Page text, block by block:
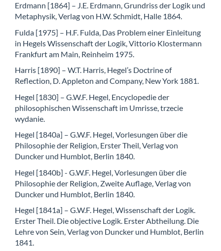
Erdmann [1864] – J.E. Erdmann, Grundriss der Logik und
Metaphysik, Verlag von H.W. Schmidt, Halle 1864.
Fulda [1975] – H.F. Fulda, Das Problem einer Einleitung
in Hegels Wissenschaft der Logik, Vittorio Klostermann
Frankfurt am Main, Reinheim 1975.
Harris [1890] – W.T. Harris, Hegel’s Doctrine of
Reflection, D. Appleton and Company, New York 1881.
Hegel [1830] – G.W.F. Hegel, Encyclopedie der
philosophischen Wissenschaft im Umrisse, trzecie
wydanie.
Hegel [1840a] – G.W.F. Hegel, Vorlesungen über die
Philosophie der Religion, Erster Theil, Verlag von
Duncker und Humblot, Berlin 1840.
Hegel [1840b] - G.W.F. Hegel, Vorlesungen über die
Philosophie der Religion, Zweite Auflage, Verlag von
Duncker und Humblot, Berlin 1840.
Hegel [1841a] – G.W.F. Hegel, Wissenschaft der Logik.
Erster Theil. Die objective Logik. Erster Abtheilung. Die
Lehre von Sein, Verlag von Duncker und Humblot, Berlin
1841.